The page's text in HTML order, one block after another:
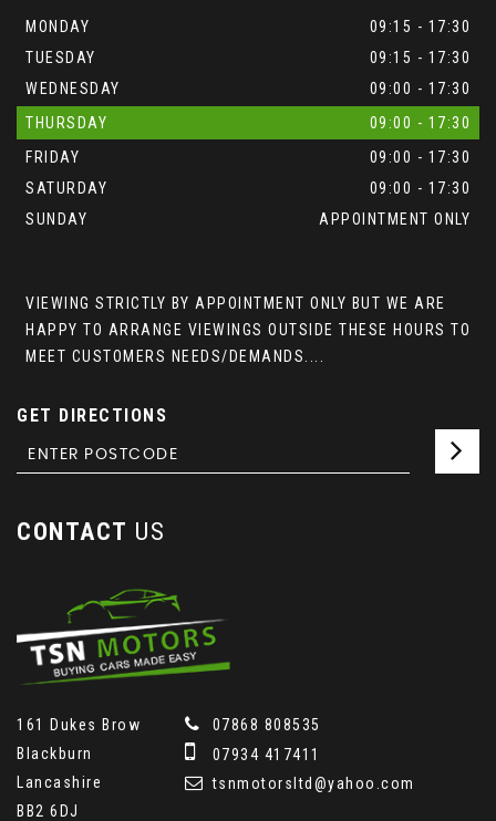
MONDAY
09:15 - 17:30
TUESDAY
09:15 - 17:30
WEDNESDAY
09:00 - 17:30
THURSDAY
09:00 - 17:30
FRIDAY
09:00 - 17:30
SATURDAY
09:00 - 17:30
SUNDAY
APPOINTMENT ONLY
VIEWING STRICTLY BY APPOINTMENT ONLY BUT WE ARE
HAPPY TO ARRANGE VIEWINGS OUTSIDE THESE HOURS TO
MEET CUSTOMERS NEEDS/DEMANDS....
GET DIRECTIONS
CONTACT US
161 Dukes Brow
Blackburn
Lancashire
BB2 6DJ
07868 808535
07934 417411
tsnmotorsltd@yahoo.com